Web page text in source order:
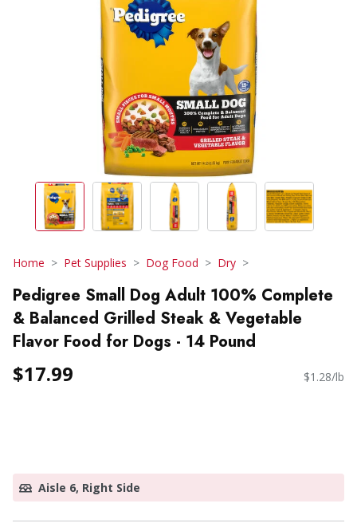
Home Pet Supplies Dog Food Dry
Pedigree Small Dog Adult 100% Complete
& Balanced Grilled Steak & Vegetable
Flavor Food for Dogs - 14 Pound
$17.99 $1.28/lb
Aisle 6, Right Side